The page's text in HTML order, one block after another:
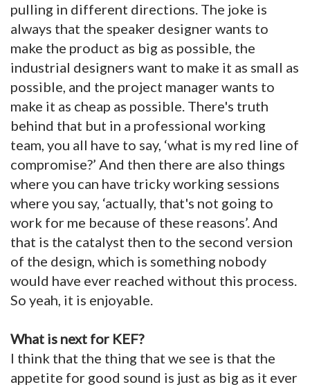
pulling in different directions. The joke is
always that the speaker designer wants to
make the product as big as possible, the
industrial designers want to make it as small as
possible, and the project manager wants to
make it as cheap as possible. There's truth
behind that but in a professional working
team, you all have to say, ‘what is my red line of
compromise?’ And then there are also things
where you can have tricky working sessions
where you say, ‘actually, that's not going to
work for me because of these reasons’. And
that is the catalyst then to the second version
of the design, which is something nobody
would have ever reached without this process.
So yeah, it is enjoyable.
What is next for KEF?
I think that the thing that we see is that the
appetite for good sound is just as big as it ever